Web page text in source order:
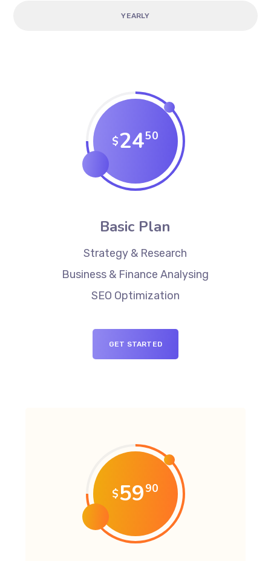
YEARLY
$2450
Basic Plan
Strategy & Research
Business & Finance Analysing
SEO Optimization
GET STARTED
$5990